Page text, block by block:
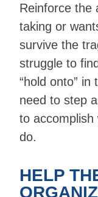
Reinforce the
taking or
survive the
struggle to
“hold onto”
need to step
to accomplish
do.
HELP